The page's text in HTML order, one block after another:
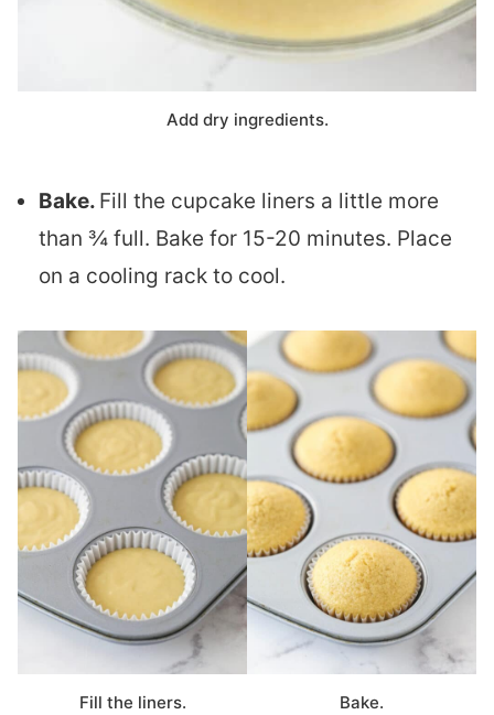
Add dry ingredients.
Bake. Fill the cupcake liners a little more
than ¾ full. Bake for 15-20 minutes. Place
on a cooling rack to cool.
Fill the liners. Bake.